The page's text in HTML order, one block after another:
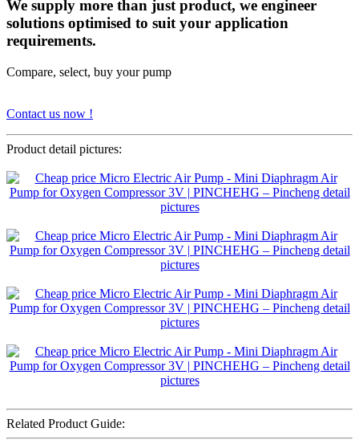
We supply more than just product, we engineer
solutions optimised to suit your application
requirements.
Compare, select, buy your pump
Contact us now !
Product detail pictures:
Related Product Guide: